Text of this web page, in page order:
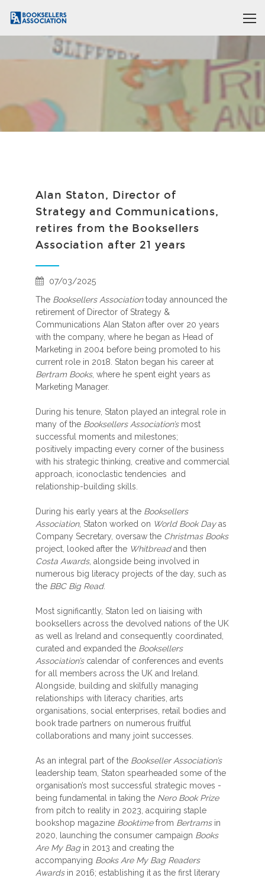
Alan Staton, Director of
Strategy and Communications,
retires from the Booksellers
Association after 21 years
07/03/2025
The Booksellers Associationtoday announced the
retirement of Director of Strategy &
Communications Alan Staton after over 20 years
with the company, where he began as Head of
Marketing in 2004 before being promoted to his
current role in 2018. Staton began his career at
Bertram Books, where he spent eight years as
Marketing Manager.
During his tenure, Staton played an integral role in
many of the Booksellers Association’s most
successful moments and milestones;
positively impacting every corner of the business
with his strategic thinking, creative and commercial
approach, iconoclastic tendencies and
relationship-building skills.
During his early years at the Booksellers
Association, Staton worked on World Book Dayas
Company Secretary, oversaw the Christmas Books
project, looked after the Whitbreadand then
Costa Awards, alongside being involved in
numerous big literacy projects of the day, such as
the BBC Big Read.
Most significantly, Staton led on liaising with
booksellers across the devolved nations of the UK
as well as Ireland and consequently coordinated,
curated and expanded the Booksellers
Association’scalendar of conferences and events
for all members across the UK and Ireland.
Alongside, building and skilfully managing
relationships with literacy charities, arts
organisations, social enterprises, retail bodies and
book trade partners on numerous fruitful
collaborations and many joint successes.
As an integral part of the Bookseller Association’s
leadership team, Staton spearheaded some of the
organisation’s most successful strategic moves -
being fundamental in taking the Nero Book Prize
from pitch to reality in 2023, acquiring staple
bookshop magazine Booktimefrom Bertrams in
2020, launching the consumer campaign Books
Are My Bag in 2013 and creating the
accompanying Books Are My Bag Readers
Awardsin 2016; establishing it as the first literary